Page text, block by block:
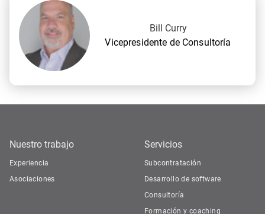
Bill Curry
Vicepresidente de Consultoría
Nuestro trabajo
Experiencia
Asociaciones
Servicios
Subcontratación
Desarrollo de software
Consultoría
Formación y coaching